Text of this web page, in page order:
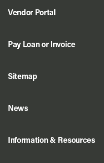
Vendor Portal
Pay Loan or Invoice
Sitemap
News
Information & Resources